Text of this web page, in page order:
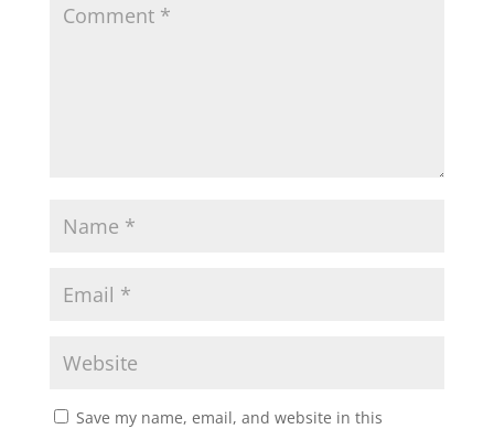
Save my name, email, and website in this